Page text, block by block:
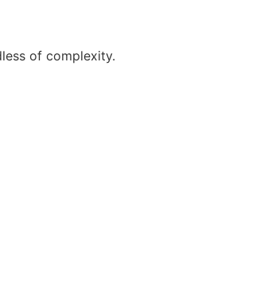
of complexity.